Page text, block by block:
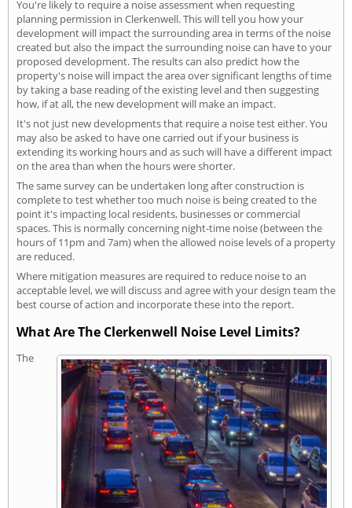
You're likely to require a noise assessment when requesting
planning permission in Clerkenwell. This will tell you how your
development will impact the surrounding area in terms of the noise
created but also the impact the surrounding noise can have to your
proposed development. The results can also predict how the
property's noise will impact the area over significant lengths of time
by taking a base reading of the existing level and then suggesting
how, if at all, the new development will make an impact.
It's not just new developments that require a noise test either. You
may also be asked to have one carried out if your business is
extending its working hours and as such will have a different impact
on the area than when the hours were shorter.
The same survey can be undertaken long after construction is
complete to test whether too much noise is being created to the
point it's impacting local residents, businesses or commercial
spaces. This is normally concerning night-time noise (between the
hours of 11pm and 7am) when the allowed noise levels of a property
are reduced.
Where mitigation measures are required to reduce noise to an
acceptable level, we will discuss and agree with your design team the
best course of action and incorporate these into the report.
What Are The Clerkenwell Noise Level Limits?
The